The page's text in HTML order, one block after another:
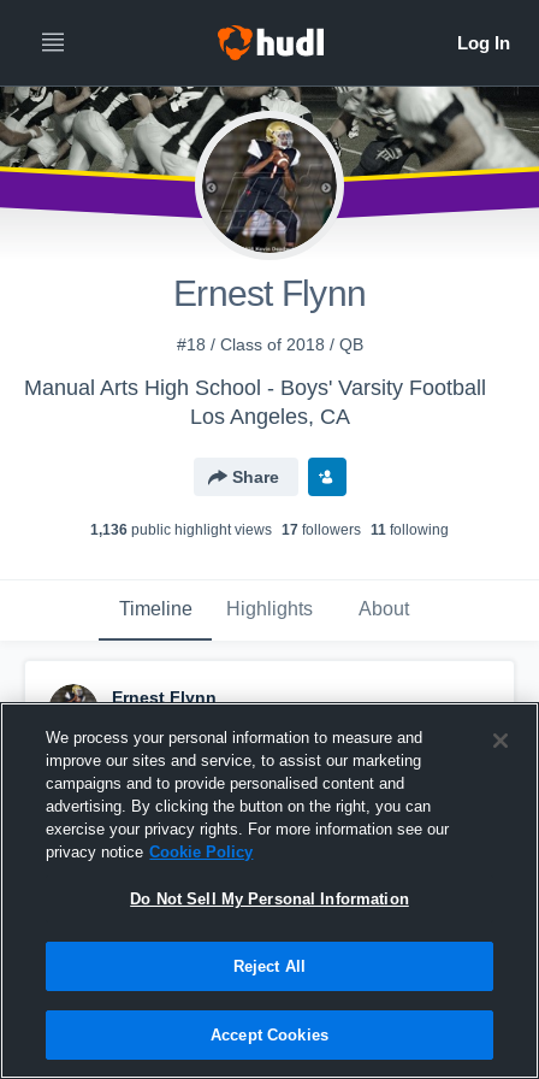
Ernest Flynn
#18 / Class of 2018 / QB
Manual Arts High School - Boys' Varsity Football
Los Angeles, CA
Share
1,136 public highlight views 17 followers 11 following
Timeline Highlights About
Ernest Flynn
Pinned
We process your personal information to measure and
improve our sites and service, to assist our marketing
campaigns and to provide personalised content and
advertising. By clicking the button on the right, you can
exercise your privacy rights. For more information see our
privacy notice Cookie Policy
Do Not Sell My Personal Information
Reject All
Accept Cookies